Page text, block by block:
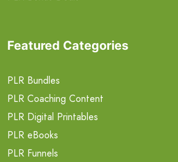
Featured Categories
PLR Bundles
PLR Coaching Content
PLR Digital Printables
PLR eBooks
PLR Funnels